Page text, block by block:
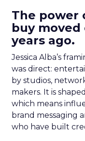
The power
buy
years ago.
Jessica Alba’s
was direct:
by studios,
makers. It is
which means
brand messaging
who have built